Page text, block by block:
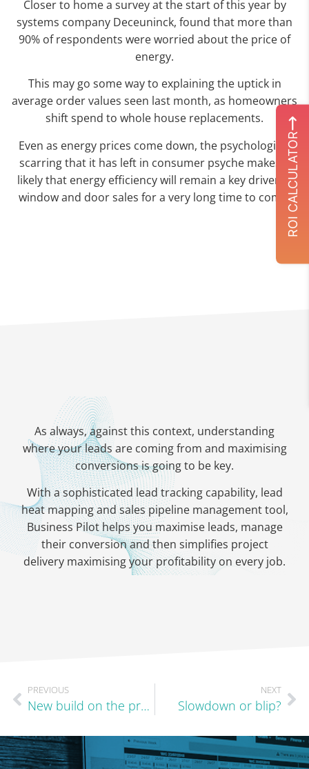
Closer to home a survey at the start of this year by
systems company Deceuninck, found that more than
90% of respondents were worried about the price of
energy.
This may go some way to explaining the uptick in
average order values seen last month, as homeowners
shift spend to whole house replacements.
Even as energy prices come down, the psychological
scarring that it has left in consumer psyche makes it
likely that energy efficiency will remain a key driver of
window and door sales for a very long time to come.
As always, against this context, understanding
where your leads are coming from and maximising
conversions is going to be key.
With a sophisticated lead tracking capability, lead
heat mapping and sales pipeline management tool,
Business Pilot helps you maximise leads, manage
their conversion and then simplifies project
delivery maximising your profitability on every job.
PREVIOUS
New build on the precipice?
NEXT
Slowdown or blip?
ROI CALCULATOR